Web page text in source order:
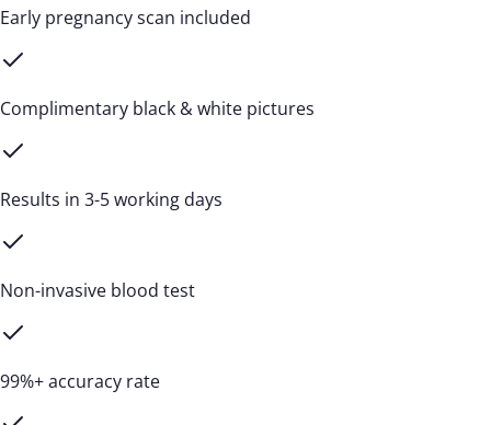
Early pregnancy scan included
Complimentary black & white pictures
Results in 3-5 working days
Non-invasive blood test
99%+ accuracy rate